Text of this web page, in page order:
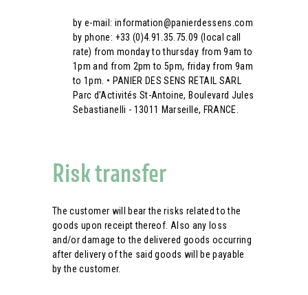
by e-mail: information@panierdessens.com
by phone: +33 (0)4.91.35.75.09 (local call
rate) from monday to thursday from 9am to
1pm and from 2pm to 5pm, friday from 9am
to 1pm. • PANIER DES SENS RETAIL SARL
Parc d’Activités St-Antoine, Boulevard Jules
Sebastianelli - 13011 Marseille, FRANCE.
Risk transfer
The customer will bear the risks related to the
goods upon receipt thereof. Also any loss
and/or damage to the delivered goods occurring
after delivery of the said goods will be payable
by the customer.